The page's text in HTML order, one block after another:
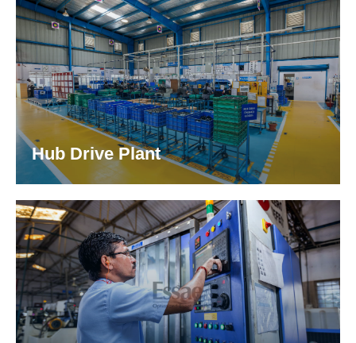
Hub Drive Plant
We have a dedicated Hub-Drive plant for the
assembly & sub-assembly of automotive & earth
moving equipment.